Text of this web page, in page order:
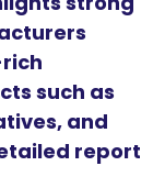
such as
and
report